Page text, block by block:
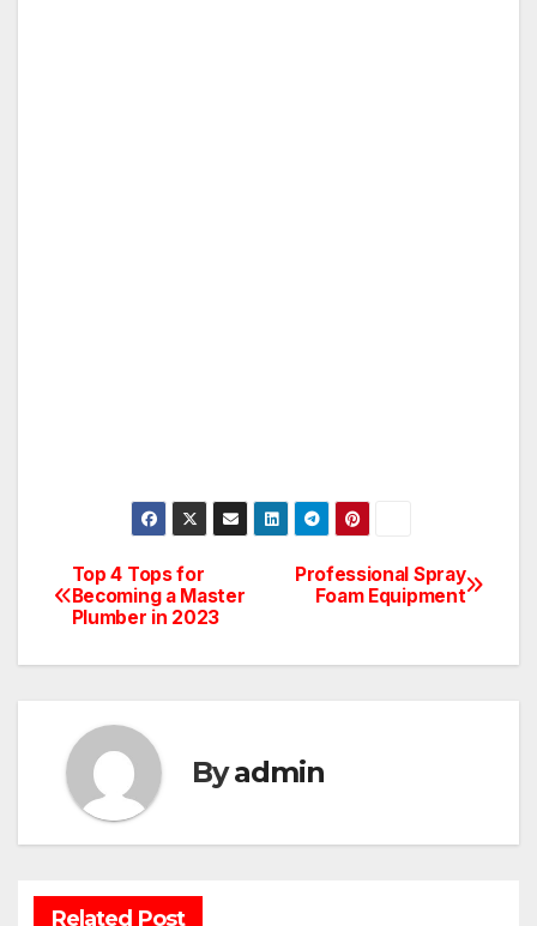
Post
navigation
Professional Spray
Foam Equipment
Top 4 Tops for
Becoming a Master
Plumber in 2023
Byadmin
Related Post
BATHROOM CLEANING